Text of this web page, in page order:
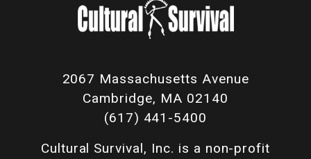
2067 Massachusetts Avenue
Cambridge, MA 02140
(617) 441-5400
Cultural Survival, Inc. is a non-profit